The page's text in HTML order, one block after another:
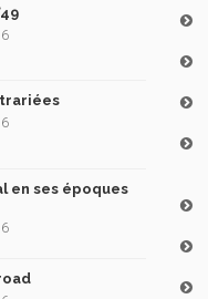
en ses époques